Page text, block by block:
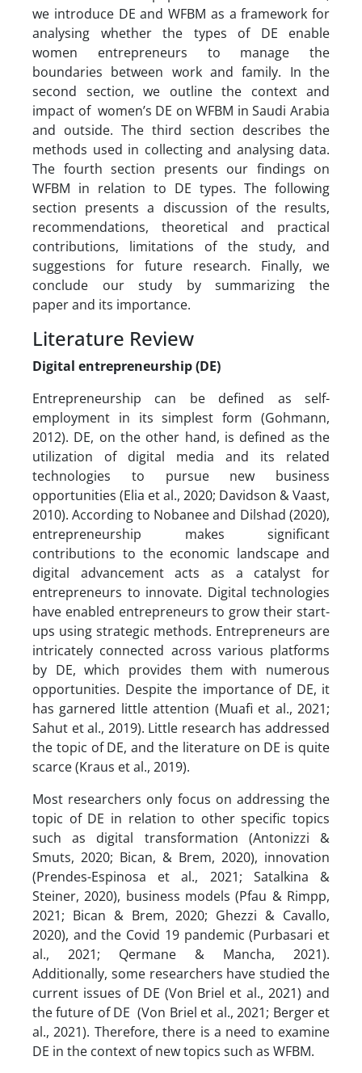
we introduce DE and WFBM as a framework for
analysing whether the types of DE enable
women entrepreneurs to manage the
boundaries between work and family. In the
second section, we outline the context and
impact of women’s DE on WFBM in Saudi Arabia
and outside. The third section describes the
methods used in collecting and analysing data.
The fourth section presents our findings on
WFBM in relation to DE types. The following
section presents a discussion of the results,
recommendations, theoretical and practical
contributions, limitations of the study, and
suggestions for future research. Finally, we
conclude our study by summarizing the
paper and its importance.
Literature Review
Digital entrepreneurship (DE)
Entrepreneurship can be defined as self-
employment in its simplest form (Gohmann,
2012). DE, on the other hand, is defined as the
utilization of digital media and its related
technologies to pursue new business
opportunities (Elia et al., 2020; Davidson & Vaast,
2010). According to Nobanee and Dilshad (2020),
entrepreneurship makes significant
contributions to the economic landscape and
digital advancement acts as a catalyst for
entrepreneurs to innovate. Digital technologies
have enabled entrepreneurs to grow their start-
ups using strategic methods. Entrepreneurs are
intricately connected across various platforms
by DE, which provides them with numerous
opportunities. Despite the importance of DE, it
has garnered little attention (Muafi et al., 2021;
Sahut et al., 2019). Little research has addressed
the topic of DE, and the literature on DE is quite
scarce (Kraus et al., 2019).
Most researchers only focus on addressing the
topic of DE in relation to other specific topics
such as digital transformation (Antonizzi &
Smuts, 2020; Bican, & Brem, 2020), innovation
(Prendes-Espinosa et al., 2021; Satalkina &
Steiner, 2020), business models (Pfau & Rimpp,
2021; Bican & Brem, 2020; Ghezzi & Cavallo,
2020), and the Covid 19 pandemic (Purbasari et
al., 2021; Qermane & Mancha, 2021).
Additionally, some researchers have studied the
current issues of DE (Von Briel et al., 2021) and
the future of DE (Von Briel et al., 2021; Berger et
al., 2021). Therefore, there is a need to examine
DE in the context of new topics such as WFBM.